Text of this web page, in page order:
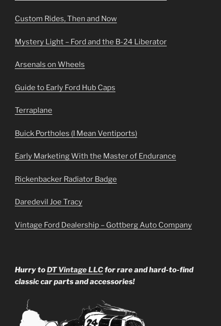
Custom Rides, Then and Now
Mystery Light – Ford and the B-24 Liberator
Arsenals on Wheels
Guide to Early Ford Hub Caps
Terraplane
Buick Portholes (I Mean Ventiports)
Early Marketing With the Master of Endurance
Rickenbacker Radiator Badge
Daredevil Joe Tracy
Vintage Ford Dealership – Gottberg Auto Company
Hurry toDT Vintage LLCfor rare and hard-to-find
classic car parts and accessories!